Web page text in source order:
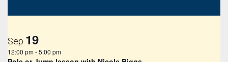
Sep 19
12:00 pm-5:00 pm